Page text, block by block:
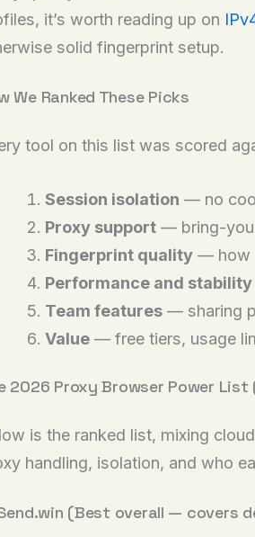
it’s worth reading up on
solid fingerprint setup.
We Ranked These Picks
tool on this list was scored
Session isolation — no
Proxy support— bring-
Fingerprint quality— how
Performance and stability
Team features— sharing
Value— free tiers, usage
2026 Proxy Browser Power List
is the ranked list, mixing
handling, isolation, and who
(Best overall — covers